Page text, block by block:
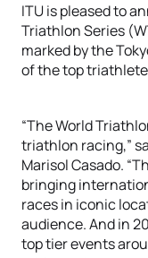
ITU is pleased to
Triathlon Series
marked by the
of the top
“The World
triathlon racing,”
Marisol Casado.
bringing
races in iconic
audience. And in
top tier events